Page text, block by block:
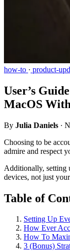
how-to · product-
User’s
MacOS
By Julia Daniels ·
Choosing to be
admire and respect
Additionally, setting
devices, not just
Table of
Setting Up
How Ever
How To
3 (Bonus)